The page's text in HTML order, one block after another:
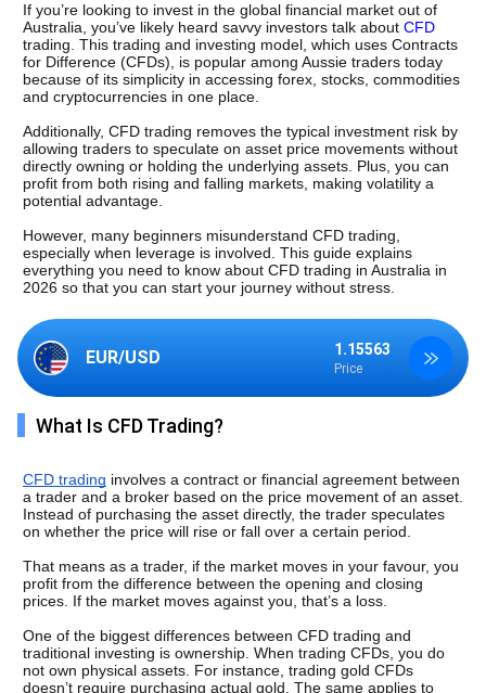
If you’re looking to invest in the global financial market out of
Australia, you’ve likely heard savvy investors talk about CFD
trading. This trading and investing model, which uses Contracts
for Difference (CFDs), is popular among Aussie traders today
because of its simplicity in accessing forex, stocks, commodities
and cryptocurrencies in one place.
Additionally, CFD trading removes the typical investment risk by
allowing traders to speculate on asset price movements without
directly owning or holding the underlying assets. Plus, you can
profit from both rising and falling markets, making volatility a
potential advantage.
However, many beginners misunderstand CFD trading,
especially when leverage is involved. This guide explains
everything you need to know about CFD trading in Australia in
2026 so that you can start your journey without stress.
EUR/USD 1.15563
Price
GBP/USD 1.34875
Price
What Is CFD Trading?
CFD trading involves a contract or financial agreement between
a trader and a broker based on the price movement of an asset.
Instead of purchasing the asset directly, the trader speculates
on whether the price will rise or fall over a certain period.
That means as a trader, if the market moves in your favour, you
profit from the difference between the opening and closing
prices. If the market moves against you, that’s a loss.
One of the biggest differences between CFD trading and
traditional investing is ownership. When trading CFDs, you do
not own physical assets. For instance, trading gold CFDs
doesn’t require purchasing actual gold. The same applies to